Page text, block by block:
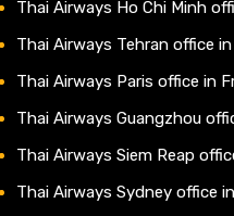
Thai Airways Ho Chi Minh
Thai Airways Tehran office
Thai Airways Paris office in
Thai Airways Guangzhou
Thai Airways Siem Reap
Thai Airways Sydney office